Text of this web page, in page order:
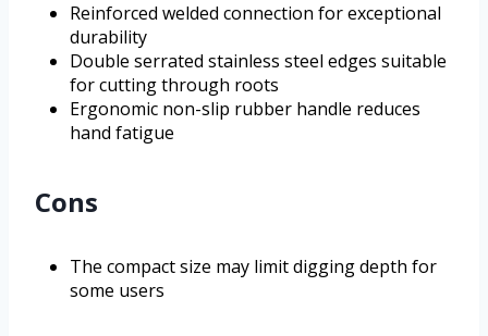
Reinforced welded connection for exceptional
durability
Double serrated stainless steel edges suitable
for cutting through roots
Ergonomic non-slip rubber handle reduces
hand fatigue
Cons
The compact size may limit digging depth for
some users